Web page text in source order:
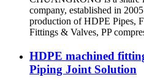
company, established in
production of HDPE Pipes,
Fittings & Valves, PP
HDPE machined
Piping Joint Solution